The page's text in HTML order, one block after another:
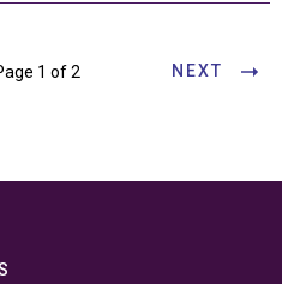
1 of 2 NEXT